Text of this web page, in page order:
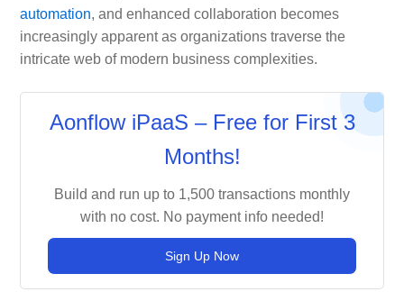
automation, and enhanced collaboration becomes
increasingly apparent as organizations traverse the
intricate web of modern business complexities.
Aonflow iPaaS – Free for First 3
Months!
Build and run up to 1,500 transactions monthly
with no cost. No payment info needed!
Sign Up Now